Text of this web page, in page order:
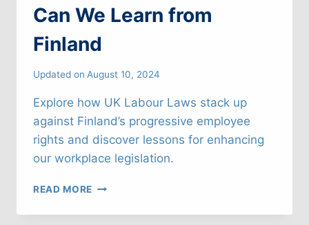
Can We Learn from
Finland
Updated on August 10, 2024
Explore how UK Labour Laws stack up
against Finland’s progressive employee
rights and discover lessons for enhancing
our workplace legislation.
READ MORE UK
LAWS: